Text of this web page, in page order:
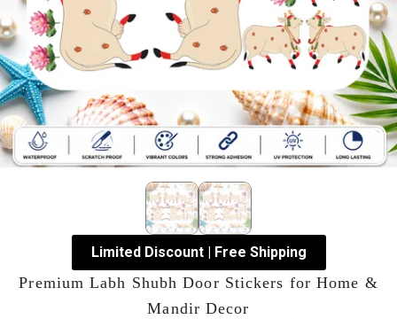
Limited Discount | Free Shipping
Premium Labh Shubh Door Stickers for Home &
Mandir Decor